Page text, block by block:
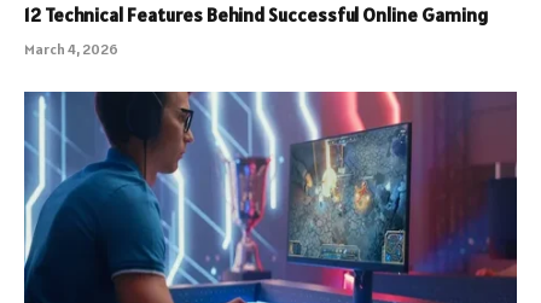
12 Technical Features Behind Successful Online Gaming
March 4, 2026